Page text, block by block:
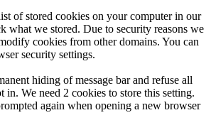
of stored cookies on your computer in our
what we stored. Due to security reasons we
cookies from other domains. You can
security settings.
hiding of message bar and refuse all
We need 2 cookies to store this setting.
again when opening a new browser